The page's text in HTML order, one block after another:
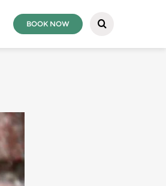
ANNAPURNA REGION
LANGTANG REGION
BOOK NOW